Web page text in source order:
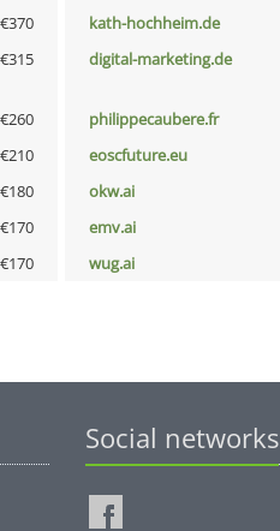
€370 kath-hochheim.de
€315 digital-marketing.de
€260 philippecaubere.fr
€210 eoscfuture.eu
€180 okw.ai
€170 emv.ai
€170 wug.ai
Social networks